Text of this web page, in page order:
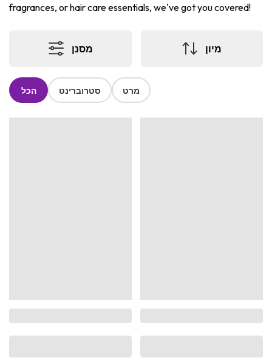
fragrances, or hair care essentials, we've got you covered!
מסנן מיון
הכל סטרוברינט מרט